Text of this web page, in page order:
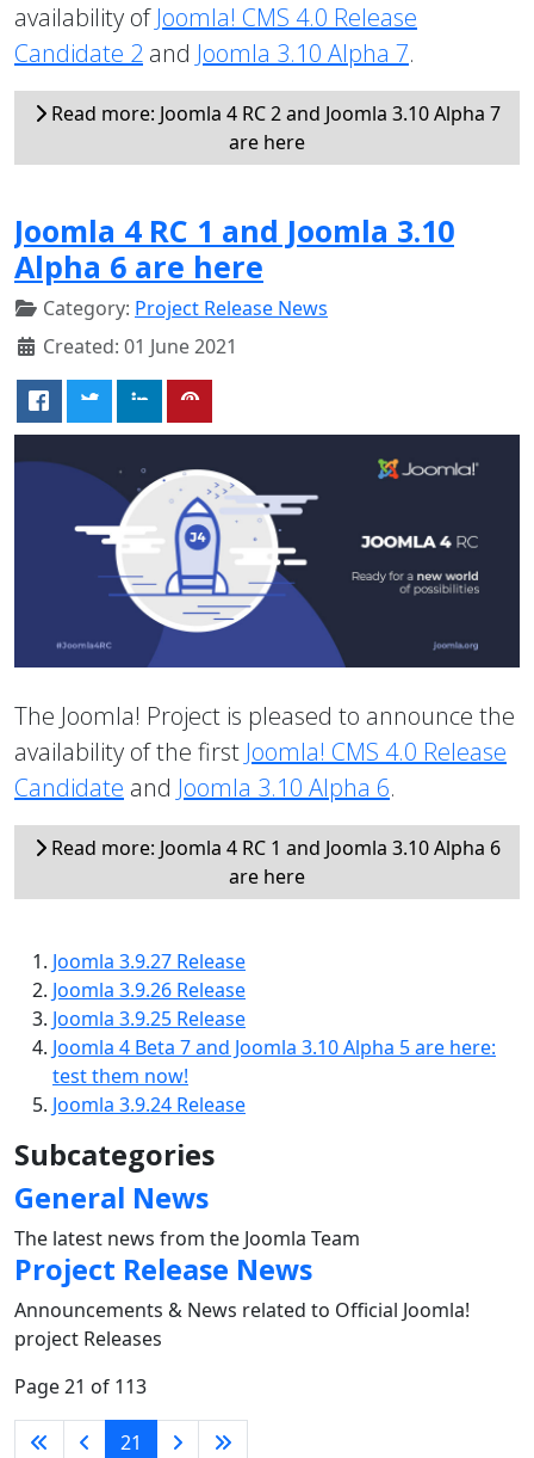
availability ofJoomla! CMS 4.0 Release
Candidate 2 and Joomla 3.10 Alpha 7.
Read more: Joomla 4 RC 2 and Joomla 3.10 Alpha 7
are here
Joomla 4 RC 1 and Joomla 3.10
Alpha 6 are here
Category: Project Release News
Created: 01 June 2021
The Joomla! Project is pleased to announce the
availability of the first Joomla! CMS 4.0 Release
Candidate and Joomla 3.10 Alpha 6.
Read more: Joomla 4 RC 1 and Joomla 3.10 Alpha 6
are here
Joomla 3.9.27 Release
Joomla 3.9.26 Release
Joomla 3.9.25 Release
Joomla 4 Beta 7 and Joomla 3.10 Alpha 5 are here:
test them now!
Joomla 3.9.24 Release
Subcategories
General News
The latest news from the Joomla Team
Project Release News
Announcements & News related to Official Joomla!
project Releases
Page 21 of 113
21